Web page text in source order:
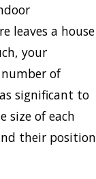
leaves a house
your
of
significant to
size of each
their position